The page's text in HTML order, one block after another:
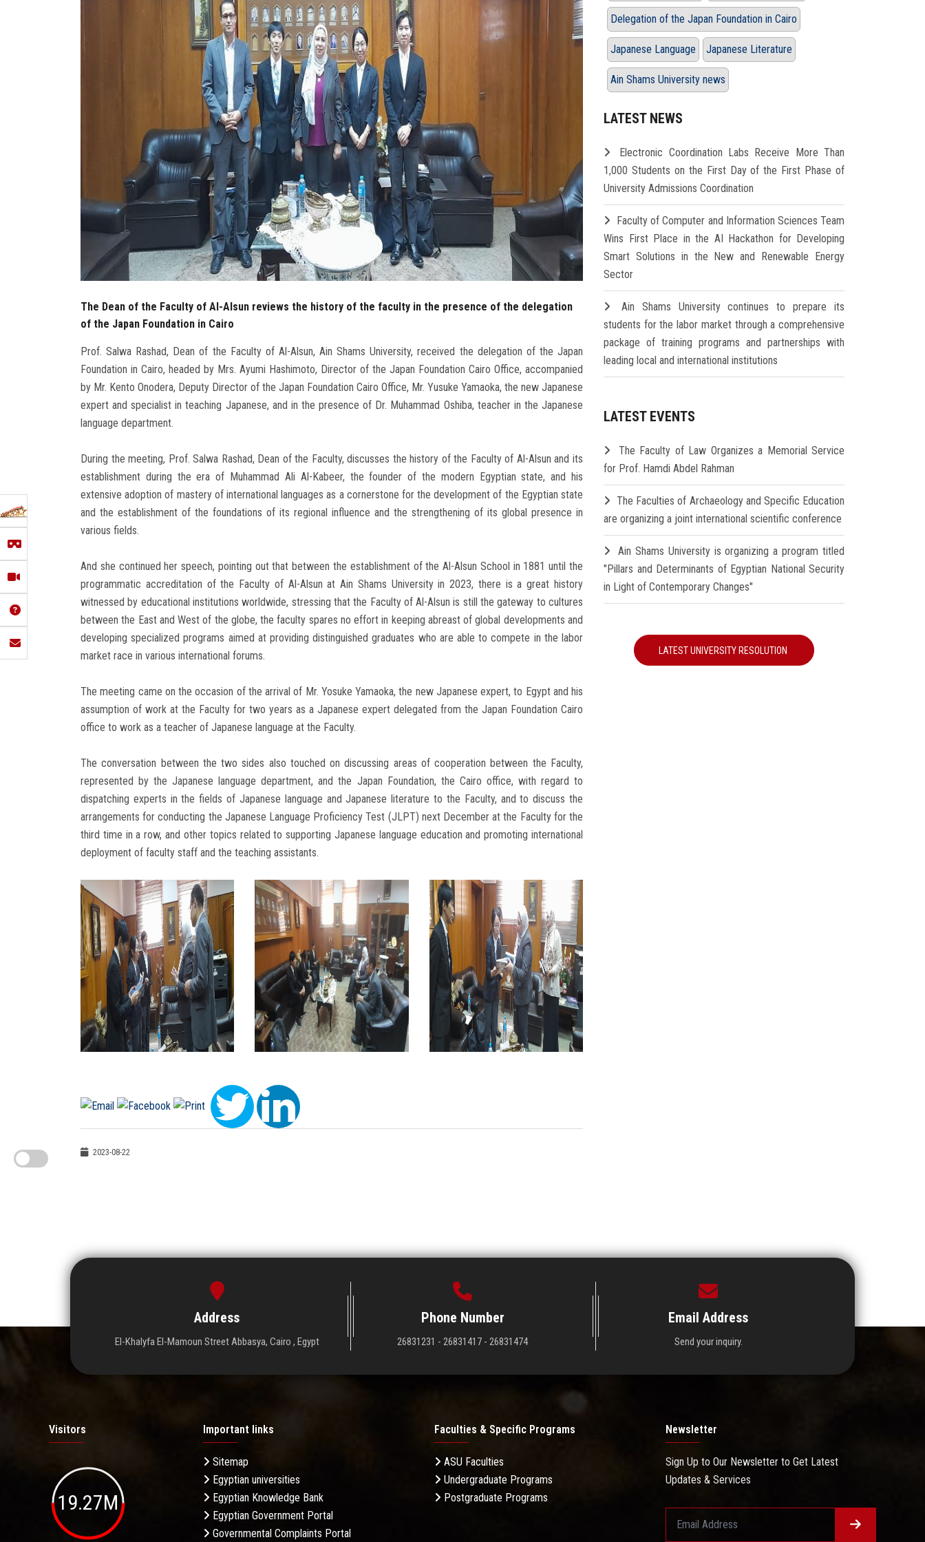
The Dean of the Faculty of Al-Alsun reviews the history of the faculty in the presence of the delegation
of the Japan Foundation in Cairo
Prof. Salwa Rashad, Dean of the Faculty of Al-Alsun, Ain Shams University, received the delegation of the Japan
Foundation in Cairo, headed by Mrs. Ayumi Hashimoto, Director of the Japan Foundation Cairo Office, accompanied
by Mr. Kento Onodera, Deputy Director of the Japan Foundation Cairo Office, Mr. Yusuke Yamaoka, the new Japanese
expert and specialist in teaching Japanese, and in the presence of Dr. Muhammad Oshiba, teacher in the Japanese
language department.
During the meeting, Prof. Salwa Rashad, Dean of the Faculty, discusses the history of the Faculty of Al-Alsun and its
establishment during the era of Muhammad Ali Al-Kabeer, the founder of the modern Egyptian state, and his
extensive adoption of mastery of international languages as a cornerstone for the development of the Egyptian state
and the establishment of the foundations of its regional influence and the strengthening of its global presence in
various fields.
And she continued her speech, pointing out that between the establishment of the Al-Alsun School in 1881 until the
programmatic accreditation of the Faculty of Al-Alsun at Ain Shams University in 2023, there is a great history
witnessed by educational institutions worldwide, stressing that the Faculty of Al-Alsun is still the gateway to cultures
between the East and West of the globe, the faculty spares no effort in keeping abreast of global developments and
developing specialized programs aimed at providing distinguished graduates who are able to compete in the labor
market race in various international forums.
The meeting came on the occasion of the arrival of Mr. Yosuke Yamaoka, the new Japanese expert, to Egypt and his
assumption of work at the Faculty for two years as a Japanese expert delegated from the Japan Foundation Cairo
office to work as a teacher of Japanese language at the Faculty.
The conversation between the two sides also touched on discussing areas of cooperation between the Faculty,
represented by the Japanese language department, and the Japan Foundation, the Cairo office, with regard to
dispatching experts in the fields of Japanese language and Japanese literature to the Faculty, and to discuss the
arrangements for conducting the Japanese Language Proficiency Test (JLPT) next December at the Faculty for the
third time in a row, and other topics related to supporting Japanese language education and promoting international
deployment of faculty staff and the teaching assistants.
2023-08-22
Delegation of the Japan Foundation in Cairo
Japanese Language Japanese Literature
Ain Shams University news
LATEST NEWS
Electronic Coordination Labs Receive More Than
1,000 Students on the First Day of the First Phase of
University Admissions Coordination
Faculty of Computer and Information Sciences Team
Wins First Place in the AI Hackathon for Developing
Smart Solutions in the New and Renewable Energy
Sector
Ain Shams University continues to prepare its
students for the labor market through a comprehensive
package of training programs and partnerships with
leading local and international institutions
LATEST EVENTS
The Faculty of Law Organizes a Memorial Service
for Prof. Hamdi Abdel Rahman
The Faculties of Archaeology and Specific Education
are organizing a joint international scientific conference
Ain Shams University is organizing a program titled
"Pillars and Determinants of Egyptian National Security
in Light of Contemporary Changes"
LATEST UNIVERSITY RESOLUTION
Address
El-Khalyfa El-Mamoun Street Abbasya, Cairo , Egypt
Phone Number
26831231 - 26831417 - 26831474
Email Address
Send your inquiry.
Visitors
19.27M
Important links
Sitemap
Egyptian universities
Egyptian Knowledge Bank
Egyptian Government Portal
Governmental Complaints Portal
Faculties & Specific Programs
ASU Faculties
Undergraduate Programs
Postgraduate Programs
Newsletter
Sign Up to Our Newsletter to Get Latest
Updates & Services